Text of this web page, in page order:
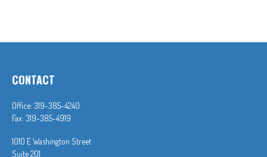
CONTACT
Office: 319-385-4240
Fax: 319-385-4919
1010 E Washington Street
Suite 201